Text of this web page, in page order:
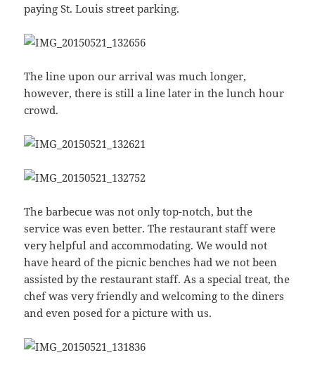
paying St. Louis street parking.
The line upon our arrival was much longer,
however, there is still a line later in the lunch hour
crowd.
The barbecue was not only top-notch, but the
service was even better. The restaurant staff were
very helpful and accommodating. We would not
have heard of the picnic benches had we not been
assisted by the restaurant staff. As a special treat, the
chef was very friendly and welcoming to the diners
and even posed for a picture with us.